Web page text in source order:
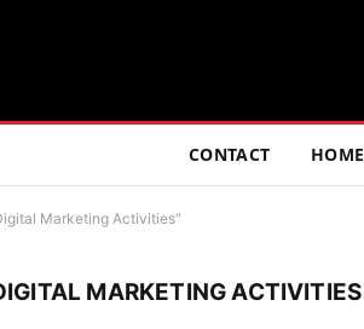
CONTACT HOME
Marketing Activities"
MARKETING ACTIVITIES